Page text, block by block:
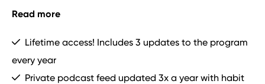
results!
Bonuses include:
Read more
Lifetime access! Includes 3 updates to the program
every year
Private podcast feed updated 3x a year with habit